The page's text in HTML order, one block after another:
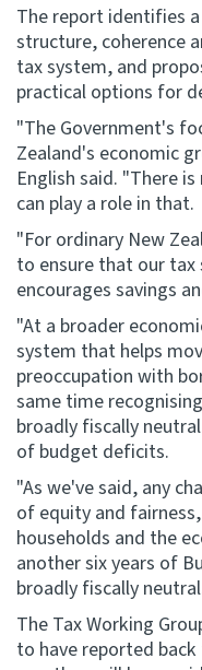
Website feedback
The report identifies
structure, coherence
tax system, and
practical options for
"The Government's
Zealand's economic
English said. "There
can play a role in that.
"For ordinary New
to ensure that our
encourages savings
"At a broader
system that helps
preoccupation with
same time
broadly fiscally
of budget deficits.
"As we've said, any
of equity and
households and the
another six years of
broadly fiscally
The Tax Working
to have reported